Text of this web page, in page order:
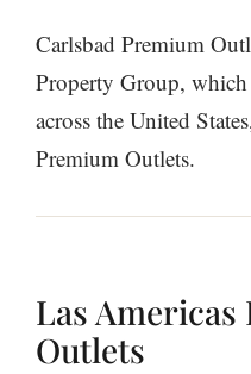
Carlsbad Premium
Property Group, which
across the United
Premium Outlets.
Las Americas
Outlets